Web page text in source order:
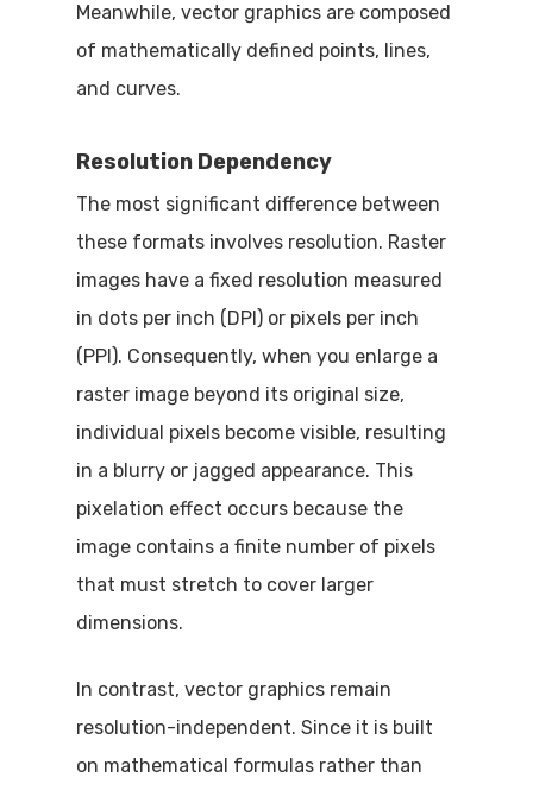
Meanwhile, vector graphics are composed
of mathematically defined points, lines,
and curves.
Resolution Dependency
The most significant difference between
these formats involves resolution. Raster
images have a fixed resolution measured
in dots per inch (DPI) or pixels per inch
(PPI). Consequently, when you enlarge a
raster image beyond its original size,
individual pixels become visible, resulting
in a blurry or jagged appearance. This
pixelation effect occurs because the
image contains a finite number of pixels
that must stretch to cover larger
dimensions.
In contrast, vector graphics remain
resolution-independent. Since it is built
on mathematical formulas rather than